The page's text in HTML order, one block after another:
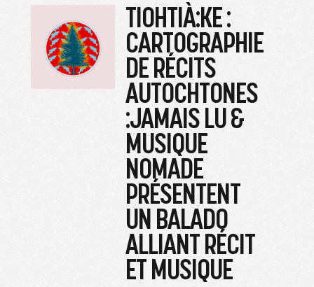
TIOHTIÀ:KE :
CARTOGRAPHIE
DE RÉCITS
AUTOCHTONES
:JAMAIS LU &
MUSIQUE
NOMADE
PRÉSENTENT
UN BALADO
ALLIANT RÉCIT
ET MUSIQUE